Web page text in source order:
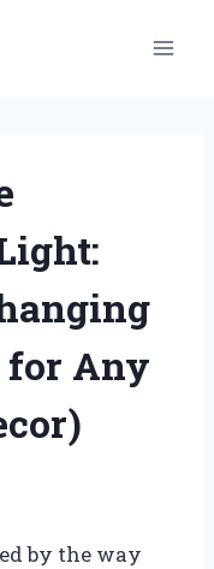
for Any
by the way